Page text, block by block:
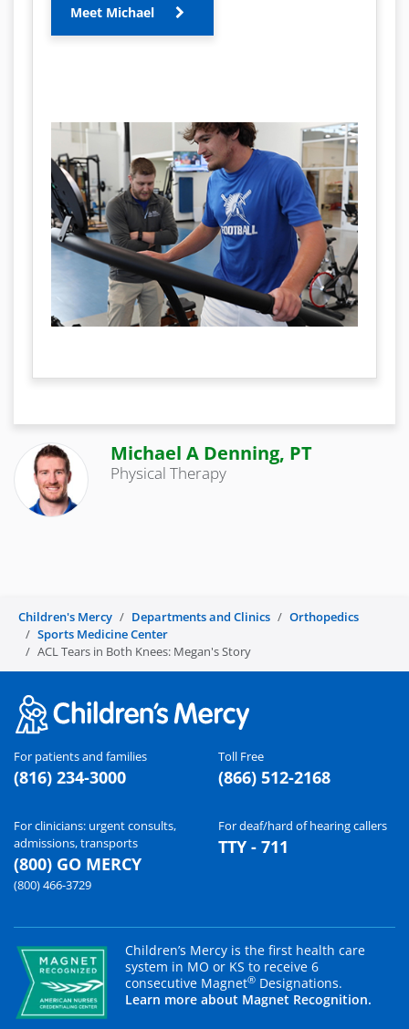
Meet Michael
Michael A Denning, PT
Physical Therapy
Children's Mercy Departments and Clinics
Orthopedics
Sports Medicine Center
ACL Tears in Both Knees: Megan's Story
For patients and families
(816) 234-3000
Toll Free
(866) 512-2168
For clinicians: urgent consults,
admissions, transports
(800) GO MERCY
(800) 466-3729
For deaf/hard of hearing callers
TTY - 711
Children’s Mercy is the first health care
system in MO or KS to receive 6
consecutive Magnet® Designations.
Learn more about Magnet Recognition.